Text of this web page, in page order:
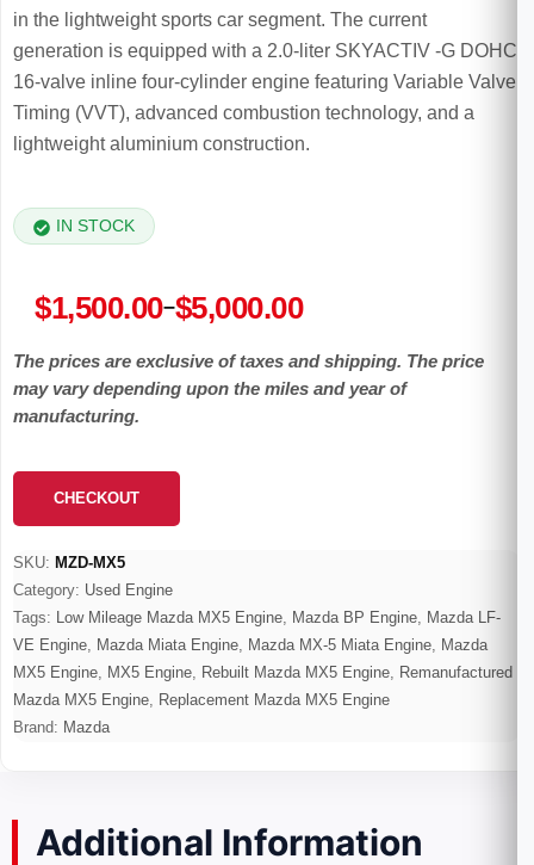
in the lightweight sports car segment. The current
generation is equipped with a 2.0-liter SKYACTIV -G DOHC
16-valve inline four-cylinder engine featuring Variable Valve
Timing (VVT), advanced combustion technology, and a
lightweight aluminium construction.
IN STOCK
$1,500.00–$5,000.00
Price
range:
$1,500.00
through
The prices are exclusive of taxes and shipping. The price
may vary depending upon the miles and year of
manufacturing.
CHECKOUT
SKU: MZD-MX5
Category: Used Engine
Tags: Low Mileage Mazda MX5 Engine, Mazda BP Engine, Mazda LF-
VE Engine, Mazda Miata Engine, Mazda MX-5 Miata Engine, Mazda
MX5 Engine, MX5 Engine, Rebuilt Mazda MX5 Engine, Remanufactured
Mazda MX5 Engine, Replacement Mazda MX5 Engine
Brand: Mazda
Additional Information